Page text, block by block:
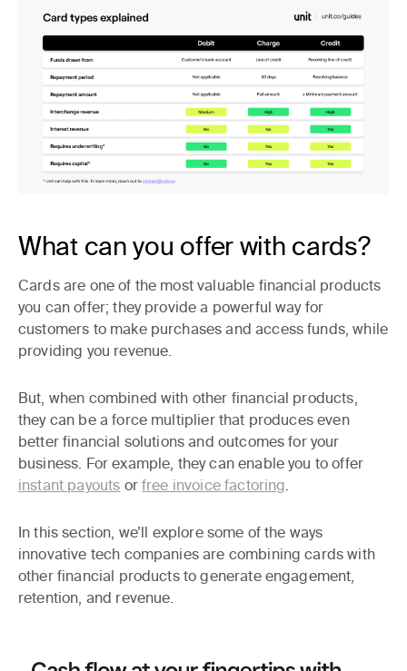
What can you offer with cards?
Cards are one of the most valuable financial products
you can offer; they provide a powerful way for
customers to make purchases and access funds, while
providing you revenue.
But, when combined with other financial products,
they can be a force multiplier that produces even
better financial solutions and outcomes for your
business. For example, they can enable you to offer
instant payouts orfree invoice factoring
In this section, we’ll explore some of the ways
innovative tech companies are combining cards with
other financial products to generate engagement,
retention, and revenue.